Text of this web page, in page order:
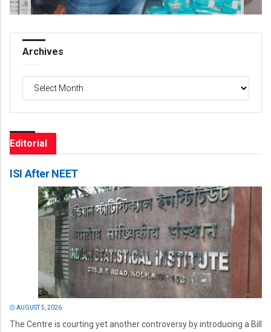
Archives
Archives
Editorial
ISI After NEET
AUGUST 5, 2026
The Centre is courting yet another controversy by introducing a Bill